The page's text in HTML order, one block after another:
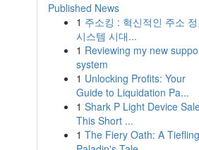
Published News
1 주소킹 : 혁신적인 주소
시스템 시대...
1 Reviewing my new
system
1 Unlocking Profits: Your
Guide to Liquidation Pa...
1 Shark P Light Device
This Short ...
1 The Fiery Oath: A Tiefling